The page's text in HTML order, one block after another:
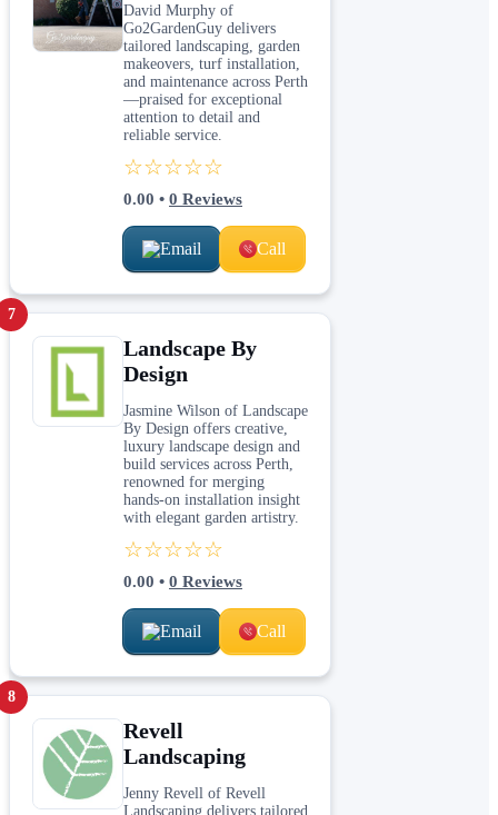
David Murphy of
Go2GardenGuy delivers
tailored landscaping, garden
makeovers, turf installation,
and maintenance across Perth
—praised for exceptional
attention to detail and
reliable service.
☆☆☆☆☆
0.00 • 0 Reviews
Email Call
7
Landscape By
Design
Jasmine Wilson of Landscape
By Design offers creative,
luxury landscape design and
build services across Perth,
renowned for merging
hands‑on installation insight
with elegant garden artistry.
☆☆☆☆☆
0.00 • 0 Reviews
Email Call
8
Revell
Landscaping
Jenny Revell of Revell
Landscaping delivers tailored